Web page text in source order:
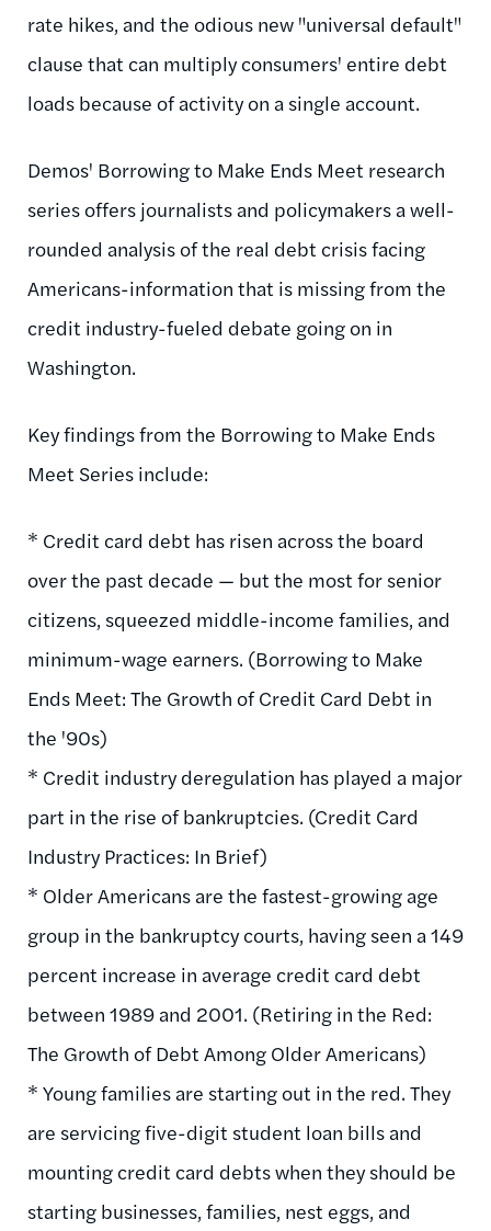
rate hikes, and the odious new "universal default"
clause that can multiply consumers' entire debt
loads because of activity on a single account.
Demos' Borrowing to Make Ends Meet research
series offers journalists and policymakers a well-
rounded analysis of the real debt crisis facing
Americans-information that is missing from the
credit industry-fueled debate going on in
Washington.
Key findings from the Borrowing to Make Ends
Meet Series include:
* Credit card debt has risen across the board
over the past decade — but the most for senior
citizens, squeezed middle-income families, and
minimum-wage earners. (Borrowing to Make
Ends Meet: The Growth of Credit Card Debt in
the '90s)
* Credit industry deregulation has played a major
part in the rise of bankruptcies. (Credit Card
Industry Practices: In Brief)
* Older Americans are the fastest-growing age
group in the bankruptcy courts, having seen a 149
percent increase in average credit card debt
between 1989 and 2001. (Retiring in the Red:
The Growth of Debt Among Older Americans)
* Young families are starting out in the red. They
are servicing five-digit student loan bills and
mounting credit card debts when they should be
starting businesses, families, nest eggs, and